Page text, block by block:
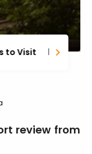
to Visit
review from